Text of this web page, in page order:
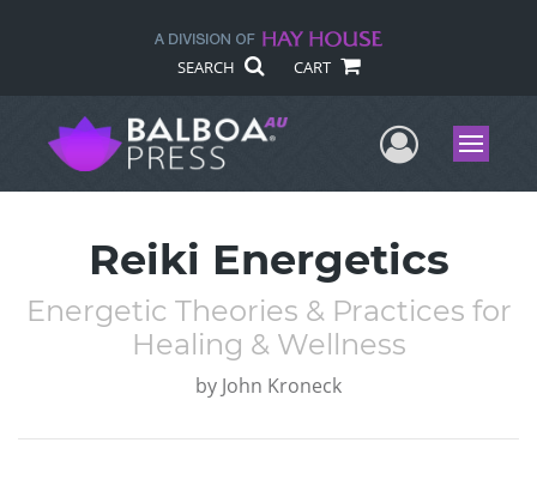
SEARCH CART
UserMenu
Reiki Energetics
Energetic Theories & Practices for
Healing & Wellness
by John Kroneck